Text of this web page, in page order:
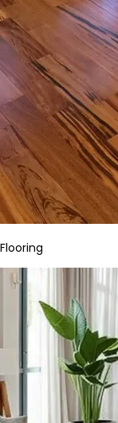
Flooring